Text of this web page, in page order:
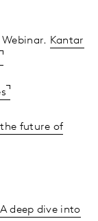
Kantar
future of
deep dive into